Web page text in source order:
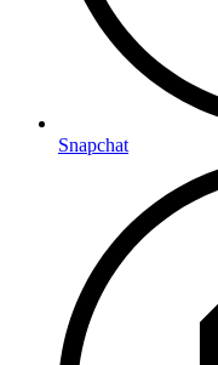
Snapchat